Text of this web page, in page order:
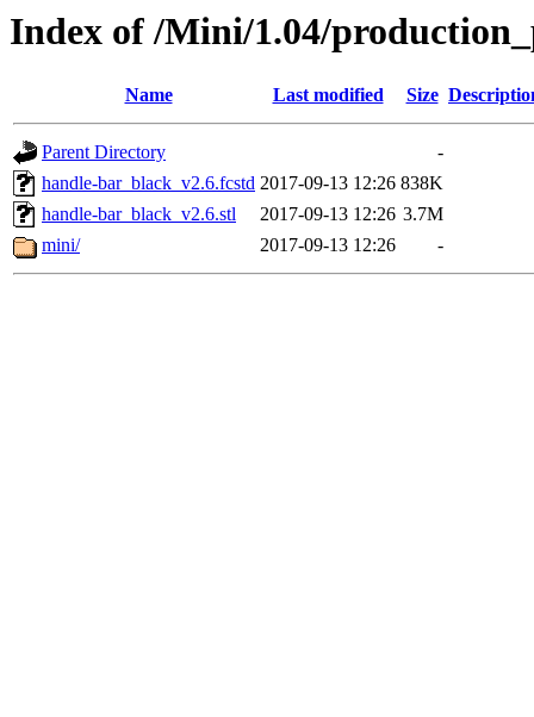
Index of /Mini/1.04/
Name Last modified Size
Parent Directory
-
handle-bar_black_v2.6.fcstd 2017-09-13 12:26 838K
handle-bar_black_v2.6.stl
2017-09-13 12:26 3.7M
mini/
2017-09-13 12:26 -